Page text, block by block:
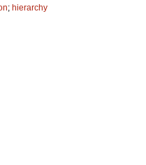
; hierarchy